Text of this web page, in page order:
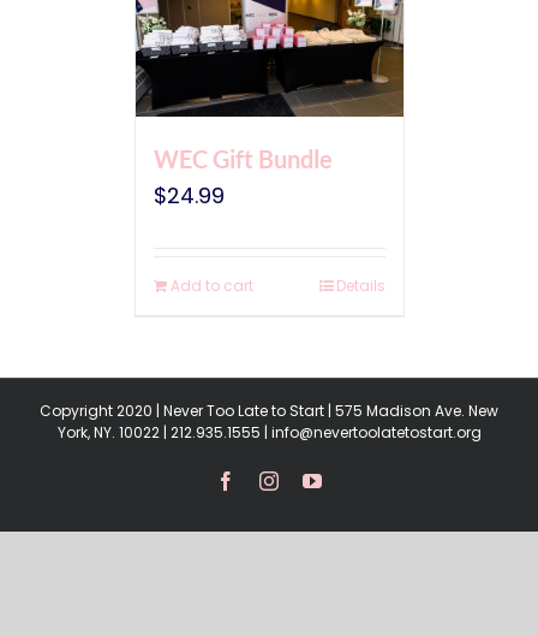
WEC Gift Bundle
$24.99
Add to cart Details
Copyright 2020 | Never Too Late to Start | 575 Madison Ave. New
York, NY. 10022 | 212.935.1555 | info@nevertoolatetostart.org
FacebookInstagramYouTube